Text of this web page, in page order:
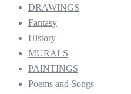
DRAWINGS
Fantasy
History
MURALS
PAINTINGS
Poems and Songs